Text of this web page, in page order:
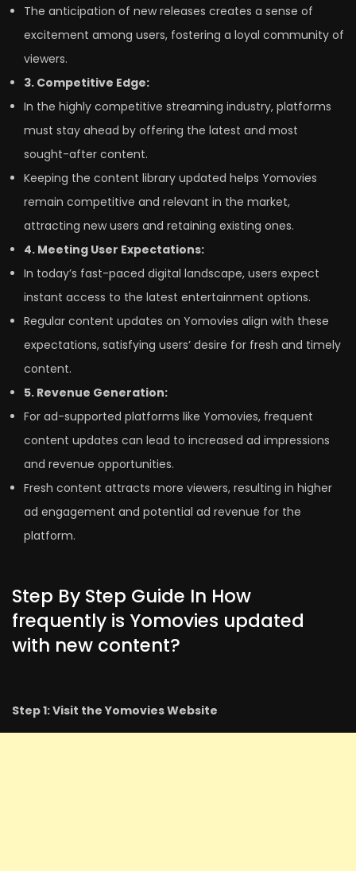
The anticipation of new releases creates a sense of
excitement among users, fostering a loyal community of
viewers.
3. Competitive Edge:
In the highly competitive streaming industry, platforms
must stay ahead by offering the latest and most
sought-after content.
Keeping the content library updated helps Yomovies
remain competitive and relevant in the market,
attracting new users and retaining existing ones.
4. Meeting User Expectations:
In today’s fast-paced digital landscape, users expect
instant access to the latest entertainment options.
Regular content updates on Yomovies align with these
expectations, satisfying users’ desire for fresh and timely
content.
5. Revenue Generation:
For ad-supported platforms like Yomovies, frequent
content updates can lead to increased ad impressions
and revenue opportunities.
Fresh content attracts more viewers, resulting in higher
ad engagement and potential ad revenue for the
platform.
Step By Step Guide In How
frequently is Yomovies updated
with new content?
Step 1: Visit the Yomovies Website